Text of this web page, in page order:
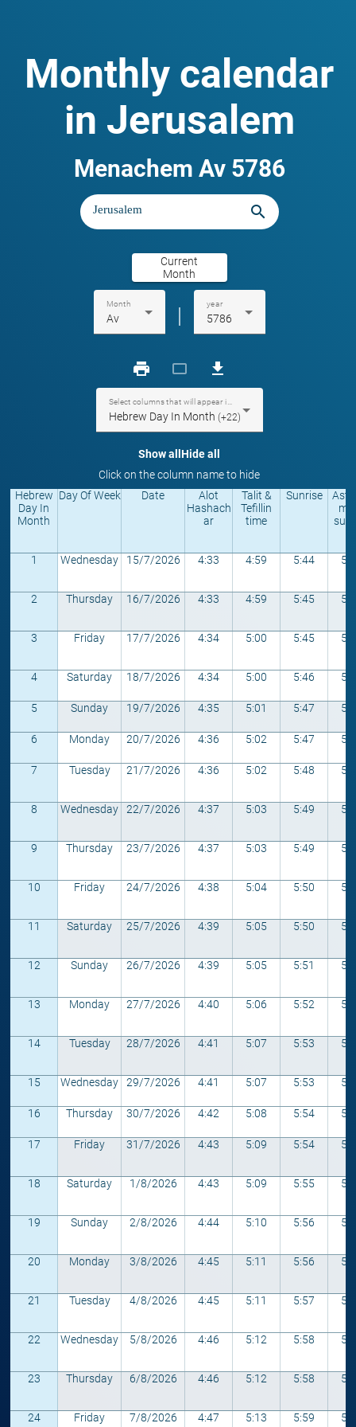
Monthly calendar
in Jerusalem
Menachem Av 5786
search
Current
Month
Month
Av | year
5786
print crop_landscape download
Hebrew Day In Month (+22)
Show allHide all
Click on the column name to hide
Hebrew
Day In
Month
Day Of Week Date
Alot
Hashach
ar
Talit &
Tefillin
time
Sunrise
1 Wednesday 15/7/2026 4:33 4:59 5:44
2 Thursday 16/7/2026 4:33 4:59 5:45
3 Friday 17/7/2026 4:34 5:00 5:45
4 Saturday 18/7/2026 4:34 5:00 5:46
5 Sunday 19/7/2026 4:35 5:01 5:47
6 Monday 20/7/2026 4:36 5:02 5:47
7 Tuesday 21/7/2026 4:36 5:02 5:48
8 Wednesday 22/7/2026 4:37 5:03 5:49
9 Thursday 23/7/2026 4:37 5:03 5:49
10 Friday 24/7/2026 4:38 5:04 5:50
11 Saturday 25/7/2026 4:39 5:05 5:50
12 Sunday 26/7/2026 4:39 5:05 5:51
13 Monday 27/7/2026 4:40 5:06 5:52
14 Tuesday 28/7/2026 4:41 5:07 5:53
15 Wednesday 29/7/2026 4:41 5:07 5:53
16 Thursday 30/7/2026 4:42 5:08 5:54
17 Friday 31/7/2026 4:43 5:09 5:54
18 Saturday 1/8/2026 4:43 5:09 5:55
19 Sunday 2/8/2026 4:44 5:10 5:56
20 Monday 3/8/2026 4:45 5:11 5:56
21 Tuesday 4/8/2026 4:45 5:11 5:57
22 Wednesday 5/8/2026 4:46 5:12 5:58
23 Thursday 6/8/2026 4:46 5:12 5:58
24 Friday 7/8/2026 4:47 5:13 5:59